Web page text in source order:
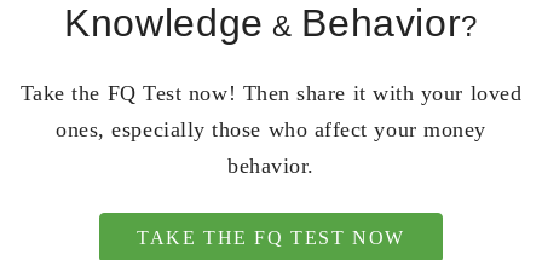
Knowledge & Behavior?
Take the FQ Test now! Then share it with your loved
ones, especially those who affect your money
behavior.
TAKE THE FQ TEST NOW